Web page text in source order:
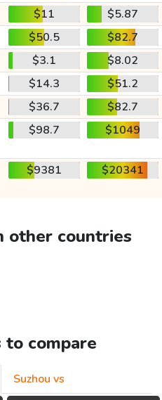
$11
$5.87
$50.5
$82.7
$3.1
$8.02
$14.3
$51.2
$36.7
$82.7
$98.7 $1049
$9381 $20341
other countries
to compare
Suzhou vs